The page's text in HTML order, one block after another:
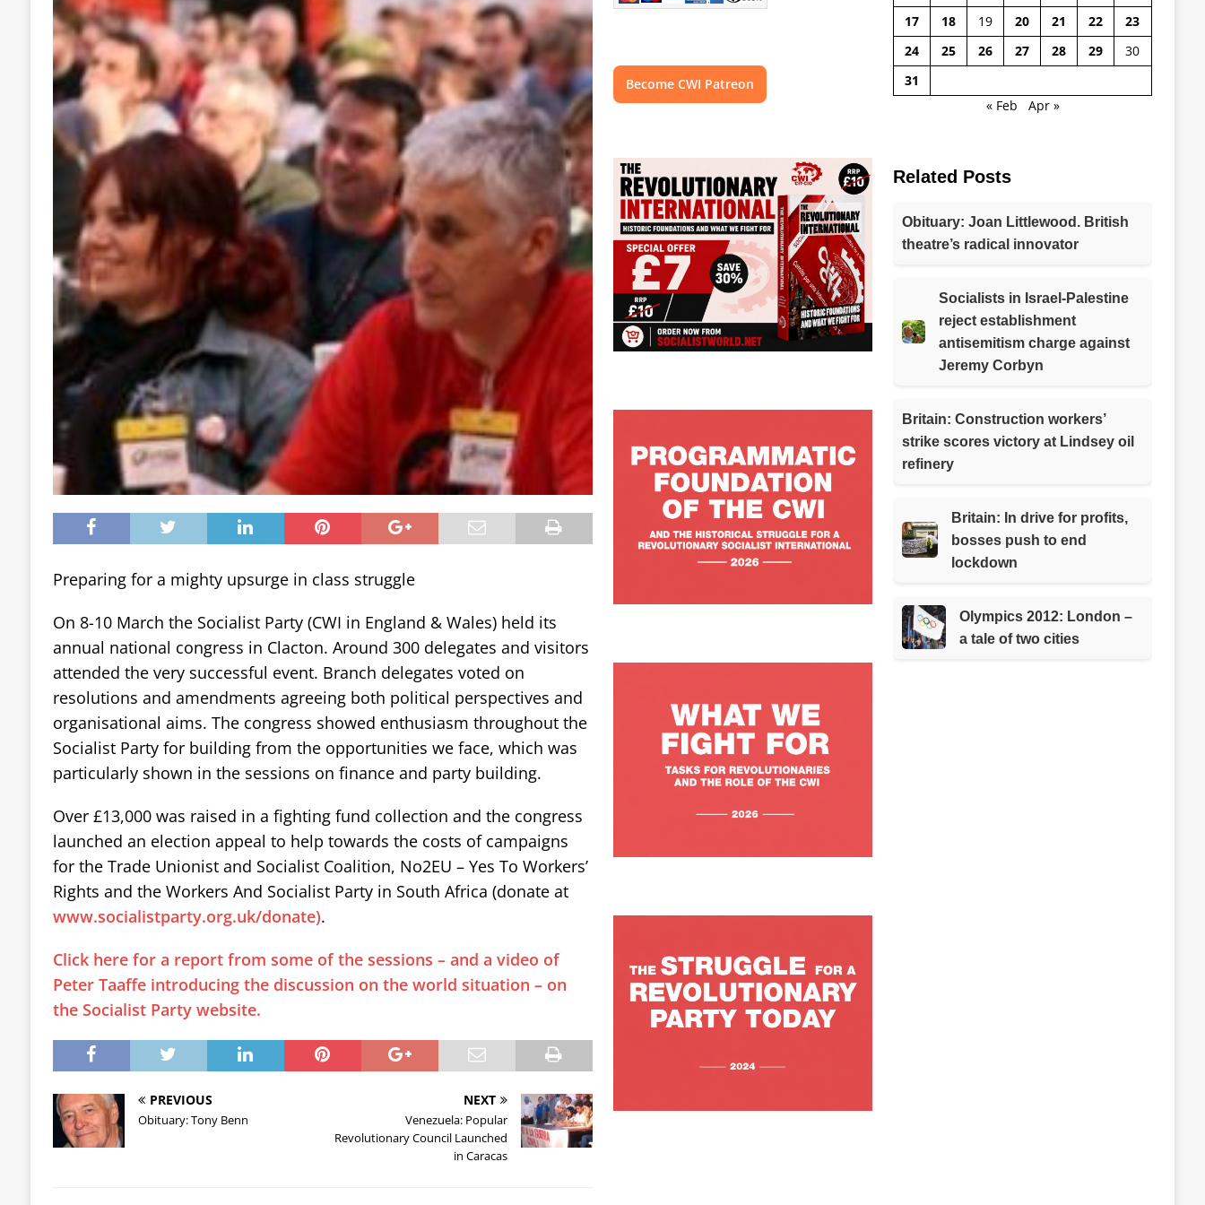
Preparing for a mighty upsurge in class struggle
On 8-10 March the Socialist Party (CWI in England & Wales) held its
annual national congress in Clacton. Around 300 delegates and visitors
attended the very successful event. Branch delegates voted on
resolutions and amendments agreeing both political perspectives and
organisational aims. The congress showed enthusiasm throughout the
Socialist Party for building from the opportunities we face, which was
particularly shown in the sessions on finance and party building.
Over £13,000 was raised in a fighting fund collection and the congress
launched an election appeal to help towards the costs of campaigns
for the Trade Unionist and Socialist Coalition, No2EU – Yes To Workers’
Rights and the Workers And Socialist Party in South Africa (donate at
www.socialistparty.org.uk/donate).
Click here for a report from some of the sessions – and a video of
Peter Taaffe introducing the discussion on the world situation – on
the Socialist Party website.
PREVIOUS
Obituary: Tony Benn
NEXT
Venezuela: Popular
Revolutionary Council Launched
in Caracas
Become CWI Patreon
17
18 19 20 21 22
23
24
25 26 27 28 29
30
31
« Feb
Apr »
Related Posts
Obituary: Joan Littlewood. British
theatre’s radical innovator
Socialists in Israel-Palestine
reject establishment
antisemitism charge against
Jeremy Corbyn
Britain: Construction workers’
strike scores victory at Lindsey oil
refinery
Britain: In drive for profits,
bosses push to end
lockdown
Olympics 2012: London –
a tale of two cities